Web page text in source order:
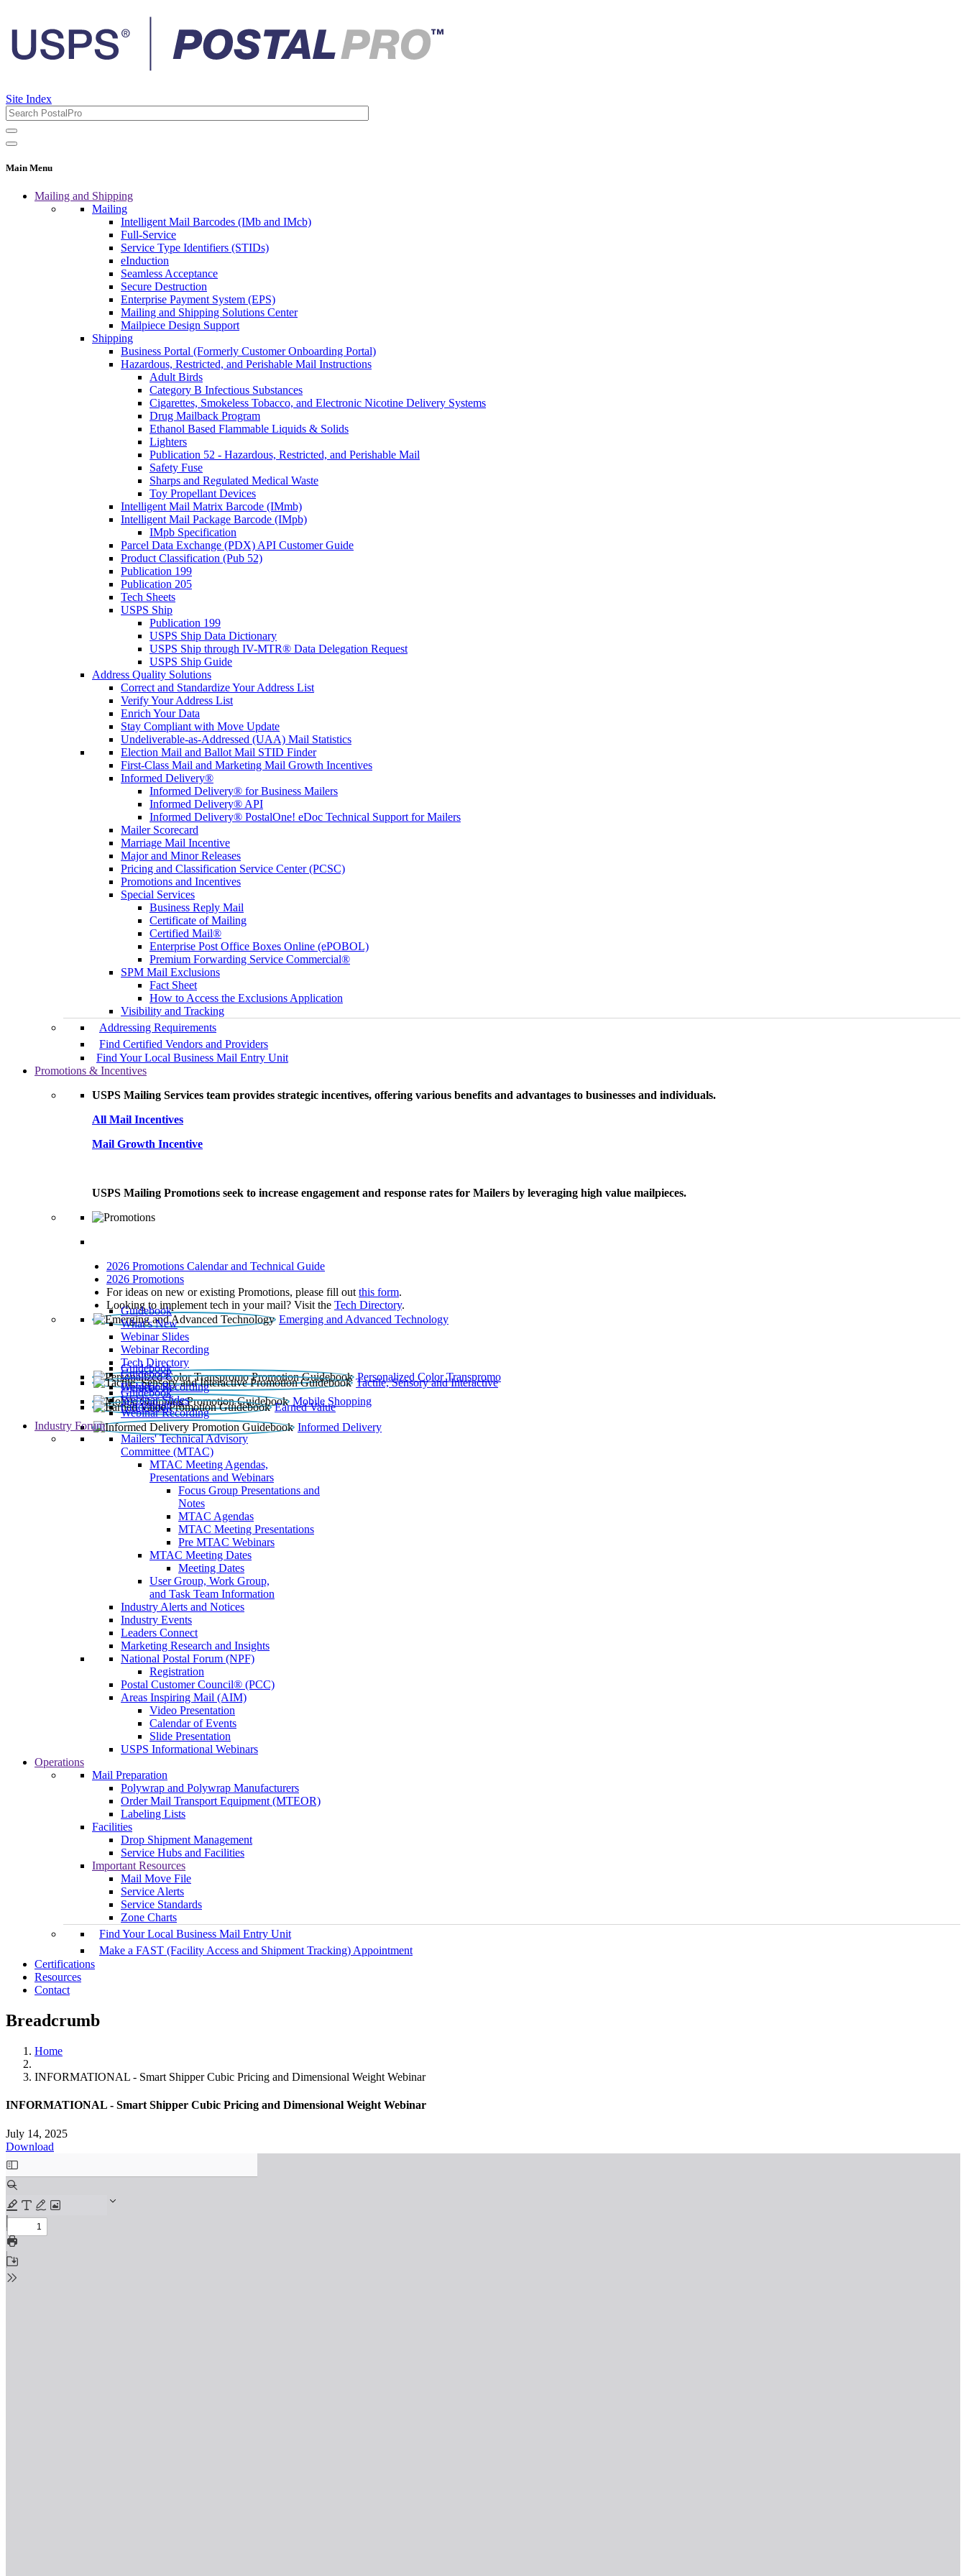
Site Index
Main Menu
Mailing and Shipping
Mailing
Intelligent Mail Barcodes (IMb and IMcb)
Full-Service
Service Type Identifiers (STIDs)
eInduction
Seamless Acceptance
Secure Destruction
Enterprise Payment System (EPS)
Mailing and Shipping Solutions Center
Mailpiece Design Support
Shipping
Business Portal (Formerly Customer Onboarding Portal)
Hazardous, Restricted, and Perishable Mail Instructions
Adult Birds
Category B Infectious Substances
Cigarettes, Smokeless Tobacco, and Electronic Nicotine Delivery Systems
Drug Mailback Program
Ethanol Based Flammable Liquids & Solids
Lighters
Publication 52 - Hazardous, Restricted, and Perishable Mail
Safety Fuse
Sharps and Regulated Medical Waste
Toy Propellant Devices
Intelligent Mail Matrix Barcode (IMmb)
Intelligent Mail Package Barcode (IMpb)
IMpb Specification
Parcel Data Exchange (PDX) API Customer Guide
Product Classification (Pub 52)
Publication 199
Publication 205
Tech Sheets
USPS Ship
Publication 199
USPS Ship Data Dictionary
USPS Ship through IV-MTR® Data Delegation Request
USPS Ship Guide
Address Quality Solutions
Correct and Standardize Your Address List
Verify Your Address List
Enrich Your Data
Stay Compliant with Move Update
Undeliverable-as-Addressed (UAA) Mail Statistics
Election Mail and Ballot Mail STID Finder
First-Class Mail and Marketing Mail Growth Incentives
Informed Delivery®
Informed Delivery® for Business Mailers
Informed Delivery® API
Informed Delivery® PostalOne! eDoc Technical Support for Mailers
Mailer Scorecard
Marriage Mail Incentive
Major and Minor Releases
Pricing and Classification Service Center (PCSC)
Promotions and Incentives
Special Services
Business Reply Mail
Certificate of Mailing
Certified Mail®
Enterprise Post Office Boxes Online (ePOBOL)
Premium Forwarding Service Commercial®
SPM Mail Exclusions
Fact Sheet
How to Access the Exclusions Application
Visibility and Tracking
Addressing Requirements
Find Certified Vendors and Providers
Find Your Local Business Mail Entry Unit
Promotions & Incentives
USPS Mailing Services team provides strategic incentives, offering various benefits and advantages to businesses and individuals.
All Mail Incentives
Mail Growth Incentive
USPS Mailing Promotions seek to increase engagement and response rates for Mailers by leveraging high value mailpieces.
2026 Promotions Calendar and Technical Guide
2026 Promotions
For ideas on new or existing Promotions, please fill out this form.
Looking to implement tech in your mail? Visit the Tech Directory.
Emerging and Advanced Technology
Guidebook
What’s New
Webinar Slides
Webinar Recording​
Tech Directory
Personalized Color Transpromo
Guidebook
Tactile, Sensory and Interactive
Guidebook
Webinar Recording
Mobile Shopping
Guidebook
Earned Value
Guidebook
Webinar Slides
Webinar Recording
Informed Delivery
Guidebook
Industry Forum
Mailers' Technical Advisory
Committee (MTAC)
MTAC Meeting Agendas,
Presentations and Webinars
Focus Group Presentations and
Notes
MTAC Agendas
MTAC Meeting Presentations
Pre MTAC Webinars
MTAC Meeting Dates
Meeting Dates
User Group, Work Group,
and Task Team Information
Industry Alerts and Notices
Industry Events
Leaders Connect
Marketing Research and Insights
National Postal Forum (NPF)
Registration
Postal Customer Council® (PCC)
Areas Inspiring Mail (AIM)
Video Presentation
Calendar of Events
Slide Presentation
USPS Informational Webinars
Operations
Mail Preparation
Polywrap and Polywrap Manufacturers
Order Mail Transport Equipment (MTEOR)
Labeling Lists
Facilities
Drop Shipment Management
Service Hubs and Facilities
Important Resources
Mail Move File
Service Alerts
Service Standards
Zone Charts
Find Your Local Business Mail Entry Unit
Make a FAST (Facility Access and Shipment Tracking) Appointment
Certifications
Resources
Contact
Breadcrumb
Home
INFORMATIONAL - Smart Shipper Cubic Pricing and Dimensional Weight Webinar
INFORMATIONAL - Smart Shipper Cubic Pricing and Dimensional Weight Webinar
July 14, 2025
Download